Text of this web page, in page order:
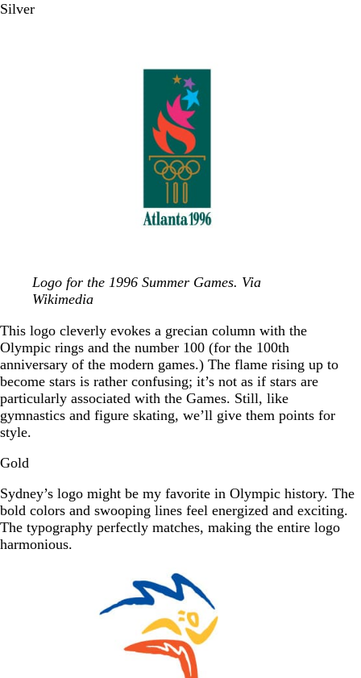
Silver
Logo for the 1996 Summer Games. Via
Wikimedia
This logo cleverly evokes a grecian column with the
Olympic rings and the number 100 (for the 100th
anniversary of the modern games.) The flame rising up to
become stars is rather confusing; it’s not as if stars are
particularly associated with the Games. Still, like
gymnastics and figure skating, we’ll give them points for
style.
Gold
Sydney’s logo might be my favorite in Olympic history. The
bold colors and swooping lines feel energized and exciting.
The typography perfectly matches, making the entire logo
harmonious.